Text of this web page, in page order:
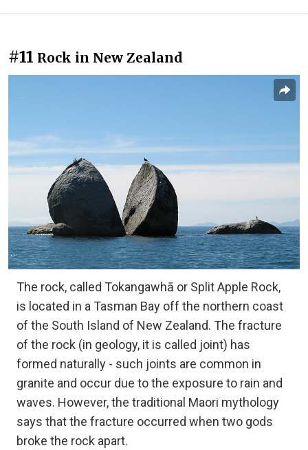
#11 Rock in New Zealand
The rock, called Tokangawhā or Split Apple Rock,
is located in a Tasman Bay off the northern coast
of the South Island of New Zealand. The fracture
of the rock (in geology, it is called joint) has
formed naturally - such joints are common in
granite and occur due to the exposure to rain and
waves. However, the traditional Maori mythology
says that the fracture occurred when two gods
broke the rock apart.